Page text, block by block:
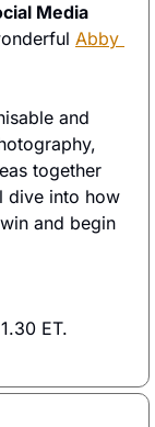
Media
Abby
and
together
dive into how
and begin
ET.